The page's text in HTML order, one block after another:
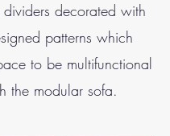
decorated with
patterns which
to be multifunctional
the modular sofa.